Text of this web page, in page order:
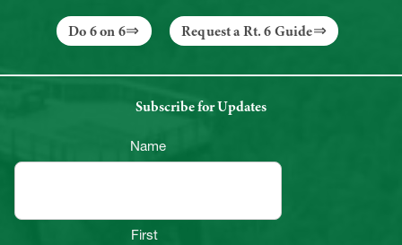
Do 6 on 6 Request a Rt. 6 Guide
Subscribe for Updates
Name
First